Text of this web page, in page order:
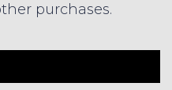
purchases.